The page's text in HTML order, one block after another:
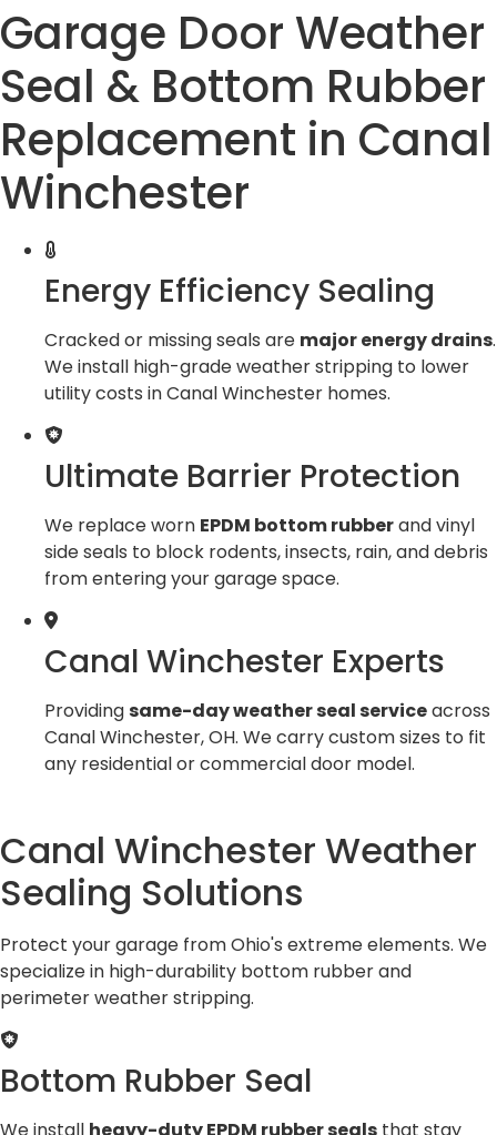
Garage Door Weather
Seal & Bottom Rubber
Replacement in Canal
Winchester
Energy Efficiency Sealing
Cracked or missing seals are major energy drains.
We install high-grade weather stripping to lower
utility costs in Canal Winchester homes.
Ultimate Barrier Protection
We replace worn EPDM bottom rubberand vinyl
side seals to block rodents, insects, rain, and debris
from entering your garage space.
Canal Winchester Experts
Providingsame-day weather seal serviceacross
Canal Winchester, OH. We carry custom sizes to fit
any residential or commercial door model.
Canal Winchester Weather
Sealing Solutions
Protect your garage from Ohio's extreme elements. We
specialize in high-durability bottom rubber and
perimeter weather stripping.
Bottom Rubber Seal